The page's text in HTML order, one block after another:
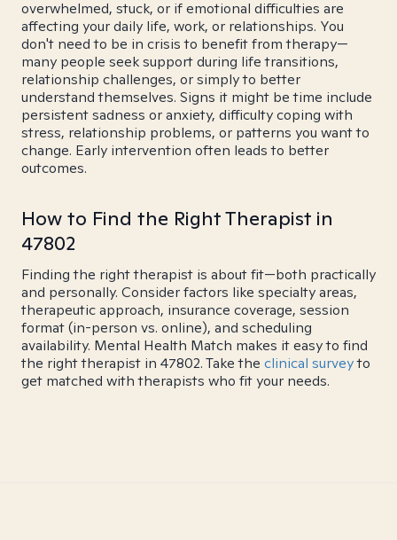
overwhelmed, stuck, or if emotional difficulties are
affecting your daily life, work, or relationships. You
don't need to be in crisis to benefit from therapy—
many people seek support during life transitions,
relationship challenges, or simply to better
understand themselves. Signs it might be time include
persistent sadness or anxiety, difficulty coping with
stress, relationship problems, or patterns you want to
change. Early intervention often leads to better
outcomes.
How to Find the Right Therapist in
47802
Finding the right therapist is about fit—both practically
and personally. Consider factors like specialty areas,
therapeutic approach, insurance coverage, session
format (in-person vs. online), and scheduling
availability. Mental Health Match makes it easy to find
the right therapist in 47802. Take the clinical surveyto
get matched with therapists who fit your needs.